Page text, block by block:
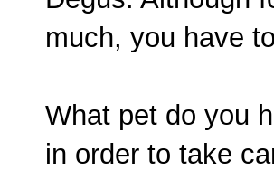
much, you have
What pet do you
in order to take